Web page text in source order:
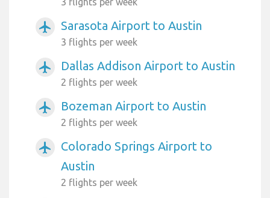
airplanemode_active Sarasota Airport to Austin
3 flights per week
airplanemode_active Dallas Addison Airport to Austin
2 flights per week
airplanemode_active Bozeman Airport to Austin
2 flights per week
airplanemode_active
Colorado Springs Airport to
Austin
2 flights per week